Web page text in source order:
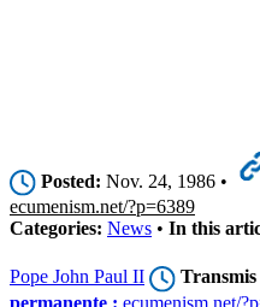
Posted: Nov. 24, 1986 •
ecumenism.net/?p=6389
Categories: News • In this
Pope John Paul II Transmis
permanente : ecumenism.net/